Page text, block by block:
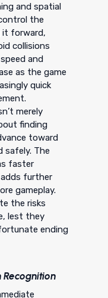
and spatial
the
it forward,
collisions
and
as the game
quick
merely
finding
toward
safely. The
faster
further
gameplay.
the risks
lest they
ending